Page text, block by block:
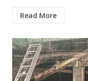
Read More